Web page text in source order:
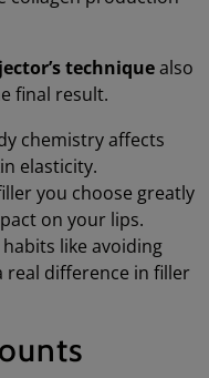
techniquealso
final result.
chemistry affects
elasticity.
you choose greatly
on your lips.
like avoiding
real difference in filler